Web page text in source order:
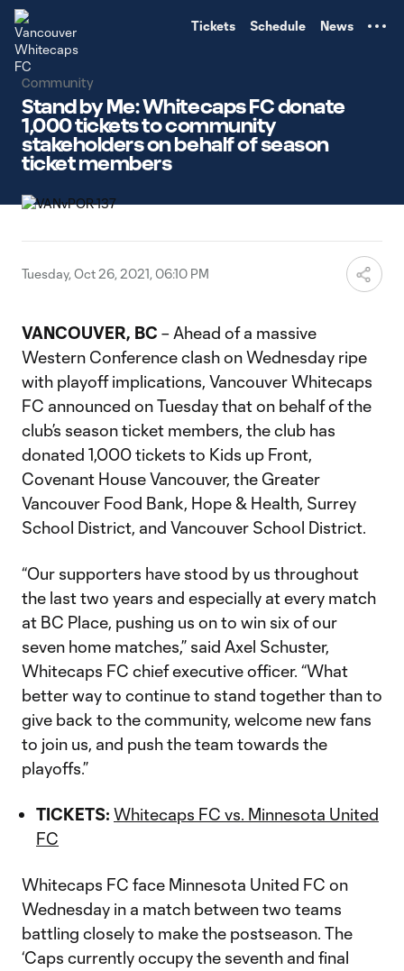
Tickets Schedule News
Community
Stand by Me: Whitecaps FC donate
1,000 tickets to community
stakeholders on behalf of season
ticket members
Tuesday, Oct 26, 2021, 06:10 PM
VANCOUVER, BC – Ahead of a massive
Western Conference clash on Wednesday ripe
with playoff implications, Vancouver Whitecaps
FC announced on Tuesday that on behalf of the
club’s season ticket members, the club has
donated 1,000 tickets to Kids up Front,
Covenant House Vancouver, the Greater
Vancouver Food Bank, Hope & Health, Surrey
School District, and Vancouver School District.
“Our supporters have stood by us throughout
the last two years and especially at every match
at BC Place, pushing us on to win six of our
seven home matches,” said Axel Schuster,
Whitecaps FC chief executive officer. “What
better way to continue to stand together than to
give back to the community, welcome new fans
to join us, and push the team towards the
playoffs.”
TICKETS: Whitecaps FC vs. Minnesota United
FC
Whitecaps FC face Minnesota United FC on
Wednesday in a match between two teams
battling closely to make the postseason. The
‘Caps currently occupy the seventh and final